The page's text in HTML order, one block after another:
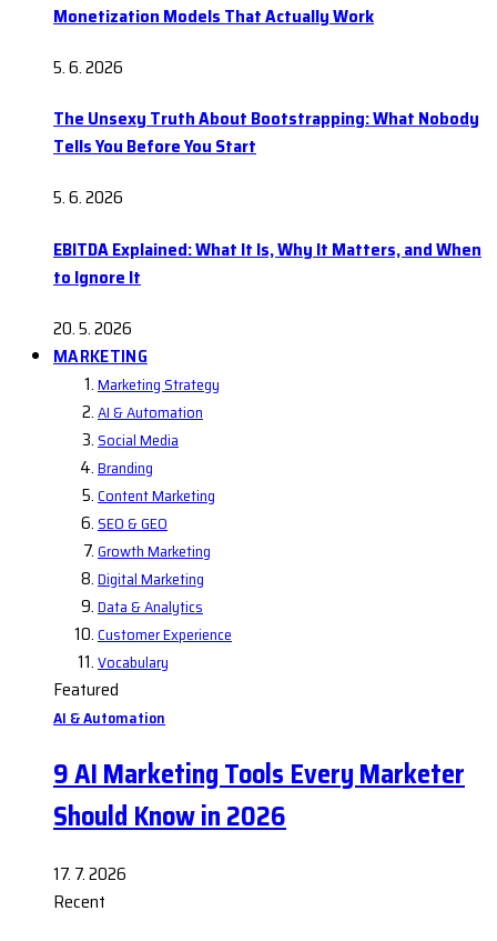
Monetization Models That Actually Work
5. 6. 2026
The Unsexy Truth About Bootstrapping: What Nobody
Tells You Before You Start
5. 6. 2026
EBITDA Explained: What It Is, Why It Matters, and When
to Ignore It
20. 5. 2026
MARKETING
Marketing Strategy
AI & Automation
Social Media
Branding
Content Marketing
SEO & GEO
Growth Marketing
Digital Marketing
Data & Analytics
Customer Experience
Vocabulary
Featured
AI & Automation
9 AI Marketing Tools Every Marketer
Should Know in 2026
17. 7. 2026
Recent